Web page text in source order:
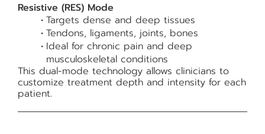
Resistive (RES) Mode
Targets dense and deep tissues
Tendons, ligaments, joints, bones
Ideal for chronic pain and deep
musculoskeletal conditions
This dual-mode technology allows clinicians to
customize treatment depth and intensity for each
patient.